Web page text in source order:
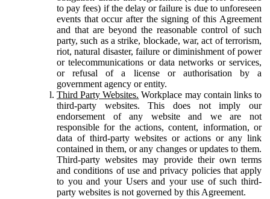
to pay fees) if the delay or failure is due to unforeseen
events that occur after the signing of this Agreement
and that are beyond the reasonable control of such
party, such as a strike, blockade, war, act of terrorism,
riot, natural disaster, failure or diminishment of power
or telecommunications or data networks or services,
or refusal of a license or authorisation by a
government agency or entity.
Third Party Websites. Workplace may contain links to
third-party websites. This does not imply our
endorsement of any website and we are not
responsible for the actions, content, information, or
data of third-party websites or actions or any link
contained in them, or any changes or updates to them.
Third-party websites may provide their own terms
and conditions of use and privacy policies that apply
to you and your Users and your use of such third-
party websites is not governed by this Agreement.